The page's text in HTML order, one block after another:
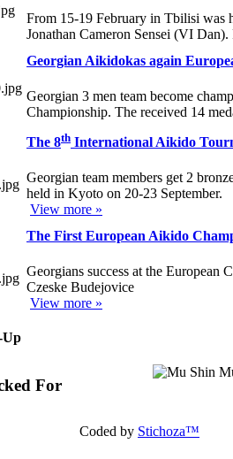
From 15-19 February in Tbilisi was
Jonathan Cameron Sensei (VI
Georgian Aikidokas again
Georgian 3 men team become
Championship. The received 14
The 8th International Aikido
Georgian team members get 2
held in Kyoto on 20-23 September.
View more »
The First European Aikido
Georgians success at the European
Czeske Budejovice
View more »
Up
For
Coded by Stichoza™